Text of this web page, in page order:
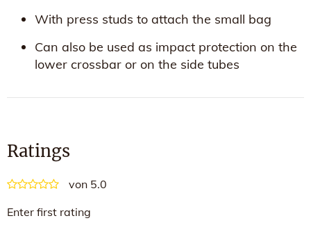
With press studs to attach the small bag
Can also be used as impact protection on the
lower crossbar or on the side tubes
Ratings
von 5.0
Enter first rating